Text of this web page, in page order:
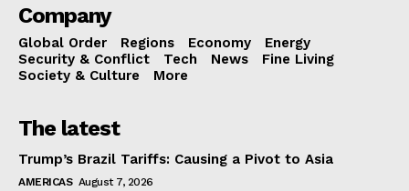
Company
Global Order Regions Economy
Energy
Security & Conflict
Tech News
Fine Living
Society & Culture
More
The latest
Trump’s Brazil Tariffs: Causing a Pivot to Asia
AMERICAS August 7, 2026